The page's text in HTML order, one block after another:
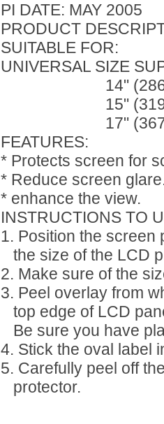
PI DATE: MAY 2005
PRODUCT
SUITABLE FOR:
UNIVERSAL SIZE
14" (286 x
15" (319 x
17" (367 x
FEATURES:
* Protects screen for
* Reduce screen
* enhance the view.
INSTRUCTIONS TO
1. Position the screen
the size of the LCD
2. Make sure of the
3. Peel overlay from
top edge of LCD
Be sure you have
4. Stick the oval label
5. Carefully peel off
protector.